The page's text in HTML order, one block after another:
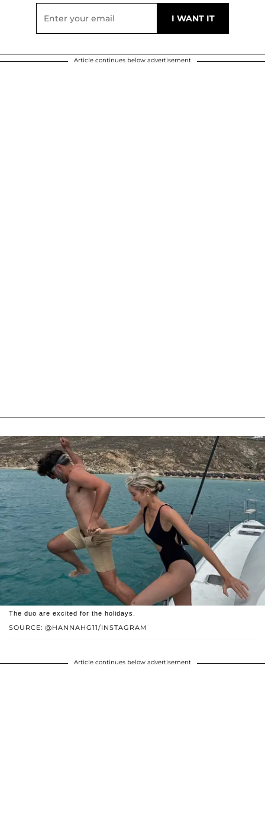
Article continues below advertisement
SOURCE: @HANNAHG11/INSTAGRAM
The duo are excited for the holidays.
Article continues below advertisement